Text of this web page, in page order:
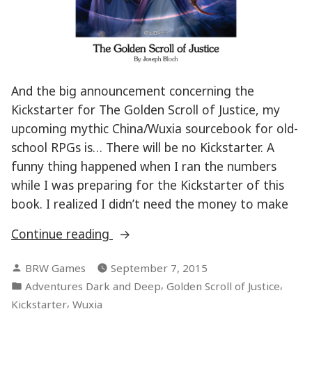
And the big announcement concerning the
Kickstarter for The Golden Scroll of Justice, my
upcoming mythic China/Wuxia sourcebook for old-
school RPGs is… There will be no Kickstarter. A
funny thing happened when I ran the numbers
while I was preparing for the Kickstarter of this
book. I realized I didn’t need the money to make
Continue reading
“Kickstarter
–
Golden
Posted
by
BRW Games
September 7, 2015
Posted
in
Adventures Dark and Deep, Golden Scroll of Justice,
Kickstarter, Wuxia